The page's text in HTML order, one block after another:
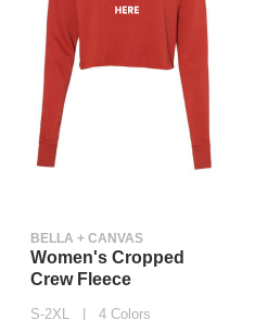
BELLA + CANVAS
Women's Cropped
Crew Fleece
S-2XL | 4 Colors